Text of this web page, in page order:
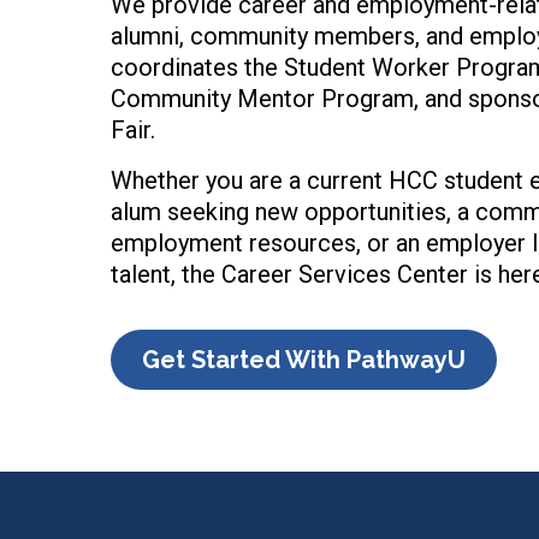
alumni, community members, and
coordinates the Student Worker
Community Mentor Program, and
Fair.
Whether you are a current HCC student
alum seeking new opportunities, a
employment resources, or an
talent, the Career Services Center is
Get Started With PathwayU